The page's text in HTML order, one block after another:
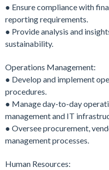
● Ensure compliance with
reporting requirements.
● Provide analysis and
sustainability.
Operations Management:
● Develop and implement
procedures.
● Manage day-to-day
management and IT
● Oversee procurement,
management processes.
Human Resources: